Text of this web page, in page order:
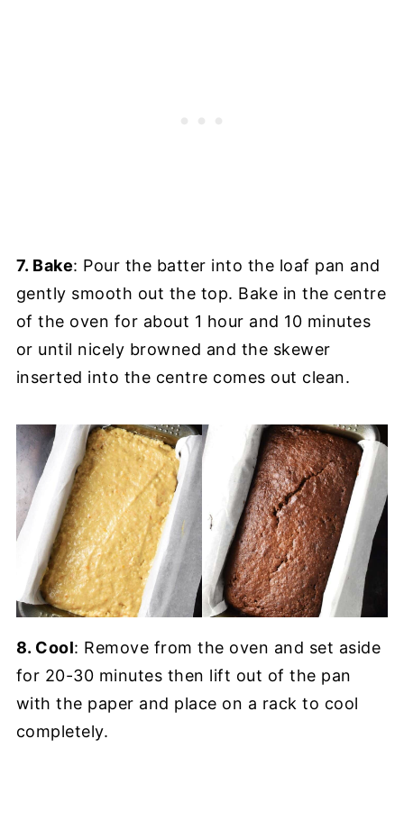
7. Bake: Pour the batter into the loaf pan and
gently smooth out the top. Bake in the centre
of the oven for about 1 hour and 10 minutes
or until nicely browned and the skewer
inserted into the centre comes out clean.
8. Cool: Remove from the oven and set aside
for 20-30 minutes then lift out of the pan
with the paper and place on a rack to cool
completely.